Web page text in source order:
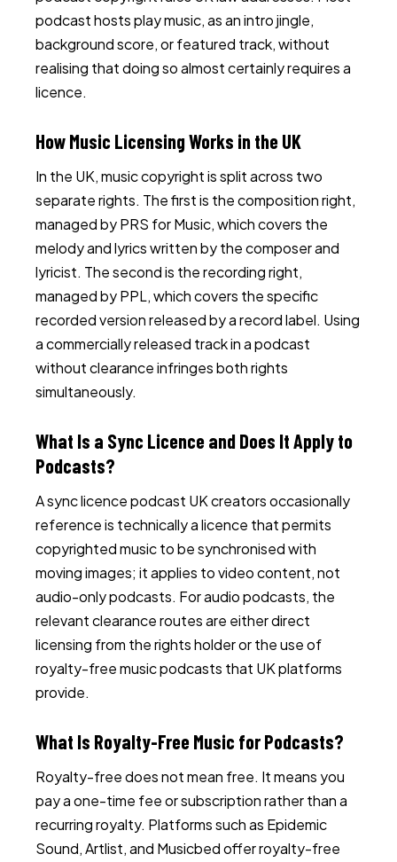
podcast hosts play music, as an intro jingle,
background score, or featured track, without
realising that doing so almost certainly requires a
licence.
How Music Licensing Works in the UK
In the UK, music copyright is split across two
separate rights. The first is the composition right,
managed by PRS for Music, which covers the
melody and lyrics written by the composer and
lyricist. The second is the recording right,
managed by PPL, which covers the specific
recorded version released by a record label. Using
a commercially released track in a podcast
without clearance infringes both rights
simultaneously.
What Is a Sync Licence and Does It Apply to
Podcasts?
A sync licence podcast UK creators occasionally
reference is technically a licence that permits
copyrighted music to be synchronised with
moving images; it applies to video content, not
audio-only podcasts. For audio podcasts, the
relevant clearance routes are either direct
licensing from the rights holder or the use of
royalty-free music podcasts that UK platforms
provide.
What Is Royalty-Free Music for Podcasts?
Royalty-free does not mean free. It means you
pay a one-time fee or subscription rather than a
recurring royalty. Platforms such as Epidemic
Sound, Artlist, and Musicbed offer royalty-free